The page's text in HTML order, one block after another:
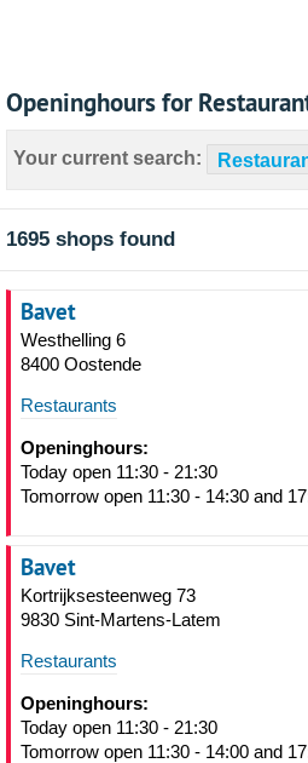
Openinghours for
Your current search:
1695 shops found
Bavet
Westhelling 6
8400 Oostende
Restaurants
Openinghours:
Today open 11:30 - 21:30
Tomorrow open 11:30 - 14:30 and
Bavet
Kortrijksesteenweg 73
9830 Sint-Martens-Latem
Restaurants
Openinghours:
Today open 11:30 - 21:30
Tomorrow open 11:30 - 14:00 and